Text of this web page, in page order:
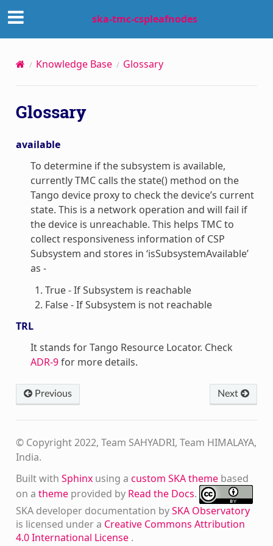
ska-tmc-cspleafnodes
Knowledge Base Glossary
Glossary
available
To determine if the subsystem is available,
currently TMC calls the state() method on the
Tango device proxy to check the device’s current
state. This is a network operation and will fail if
the device is unreachable. This helps TMC to
collect responsiveness information of CSP
Subsystem and stores in ‘isSubsystemAvailable’
as -
True - If Subsystem is reachable
False - If Subsystem is not reachable
TRL
It stands for Tango Resource Locator. Check
ADR-9for more details.
Previous Next
© Copyright 2022, Team SAHYADRI, Team HIMALAYA,
India.
Built with Sphinxusing a custom SKA themebased
on a themeprovided by Read the Docs.
SKA developer documentation bySKA Observatory
is licensed under a Creative Commons Attribution
4.0 International License .